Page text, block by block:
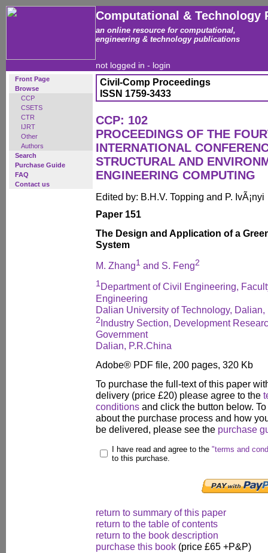
Computational & Technology
an online resource for computational,
engineering & technology publications
not logged in - login
Front Page
Browse
CCP
CSETS
CTR
IJRT
Other
Authors
Search
Purchase Guide
FAQ
Contact us
Civil-Comp Proceedings
ISSN 1759-3433
CCP: 102
PROCEEDINGS OF THE
INTERNATIONAL
STRUCTURAL AND
ENGINEERING COMPUTING
Edited by: B.H.V. Topping and P. IvÃ¡nyi
Paper 151
The Design and Application of a
System
M. Zhang1 and S. Feng2
1 Department of Civil Engineering,
Engineering
Dalian University of Technology, Dalian,
2Industry Section, Development
Government
Dalian, P.R.China
Adobe® PDF file, 200 pages, 320 Kb
To purchase the full-text of this paper
delivery (price £20) please agree to the
conditions and click the button below.
about the purchase process and how
be delivered, please see the purchase
I have read and agree to the "terms and
to this purchase.
return to summary of this paper
return to the table of contents
return to the book description
purchase this book (price £65 +P&P)